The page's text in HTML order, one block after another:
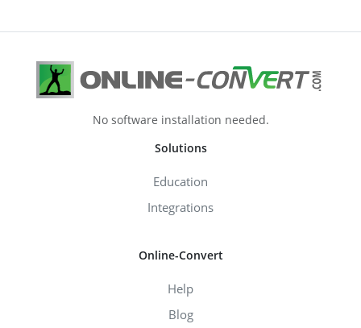
No software installation needed.
Solutions
Education
Integrations
Online-Convert
Help
Blog